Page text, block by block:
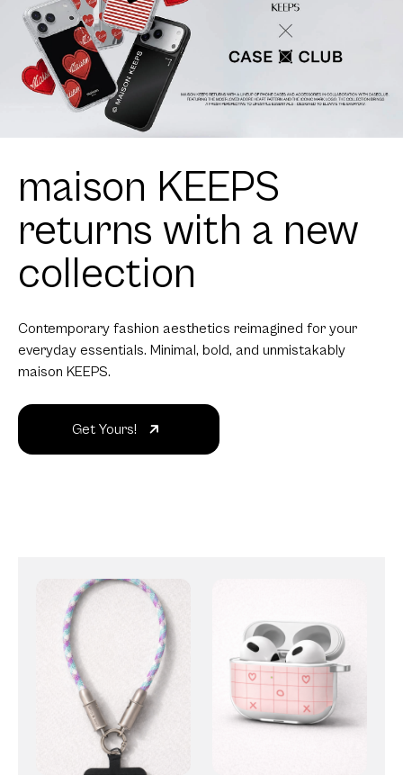
maison KEEPS
returns with a new
collection
Contemporary fashion aesthetics reimagined for your
everyday essentials. Minimal, bold, and unmistakably
maison KEEPS.
Get Yours!